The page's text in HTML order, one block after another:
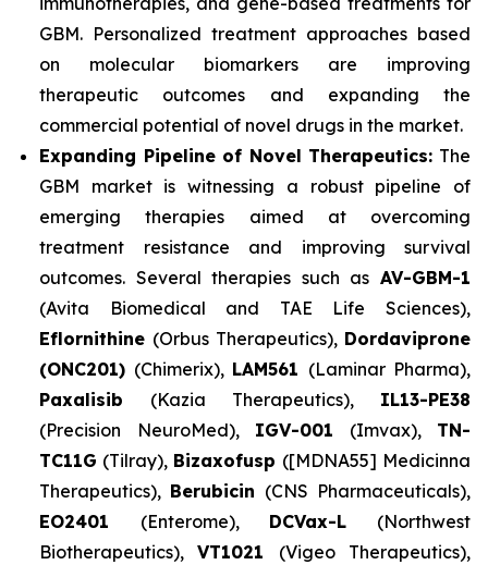
GBM. Personalized treatment approaches based
on molecular biomarkers are improving
therapeutic outcomes and expanding the
commercial potential of novel drugs in the market.
Expanding Pipeline of Novel Therapeutics: The
GBM market is witnessing a robust pipeline of
emerging therapies aimed at overcoming
treatment resistance and improving survival
outcomes. Several therapies such as AV-GBM-1
(Avita Biomedical and TAE Life Sciences),
Eflornithine (Orbus Therapeutics), Dordaviprone
(ONC201) (Chimerix), LAM561 (Laminar Pharma),
Paxalisib (Kazia Therapeutics), IL13-PE38
(Precision NeuroMed), IGV-001 (Imvax), TN-
TC11G (Tilray), Bizaxofusp ([MDNA55] Medicinna
Therapeutics), Berubicin (CNS Pharmaceuticals),
EO2401 (Enterome), DCVax-L (Northwest
Biotherapeutics),VT1021 (Vigeo Therapeutics),